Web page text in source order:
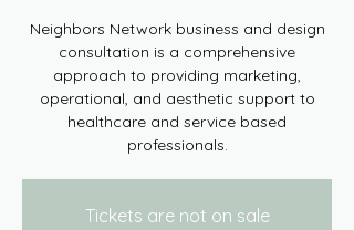
Neighbors Network business and design
consultation is a comprehensive
approach to providing marketing,
operational, and aesthetic support to
healthcare and service based
professionals.
Tickets are not on sale